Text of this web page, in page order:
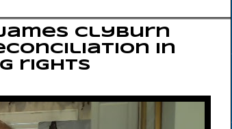
Clyburn
in
rights